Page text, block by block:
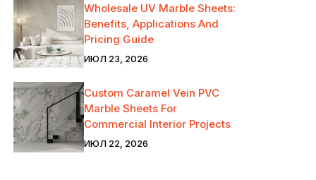
Wholesale UV Marble Sheets:
Benefits, Applications And
Pricing Guide
ИЮЛ 23, 2026
Custom Caramel Vein PVC
Marble Sheets For
Commercial Interior Projects
ИЮЛ 22, 2026